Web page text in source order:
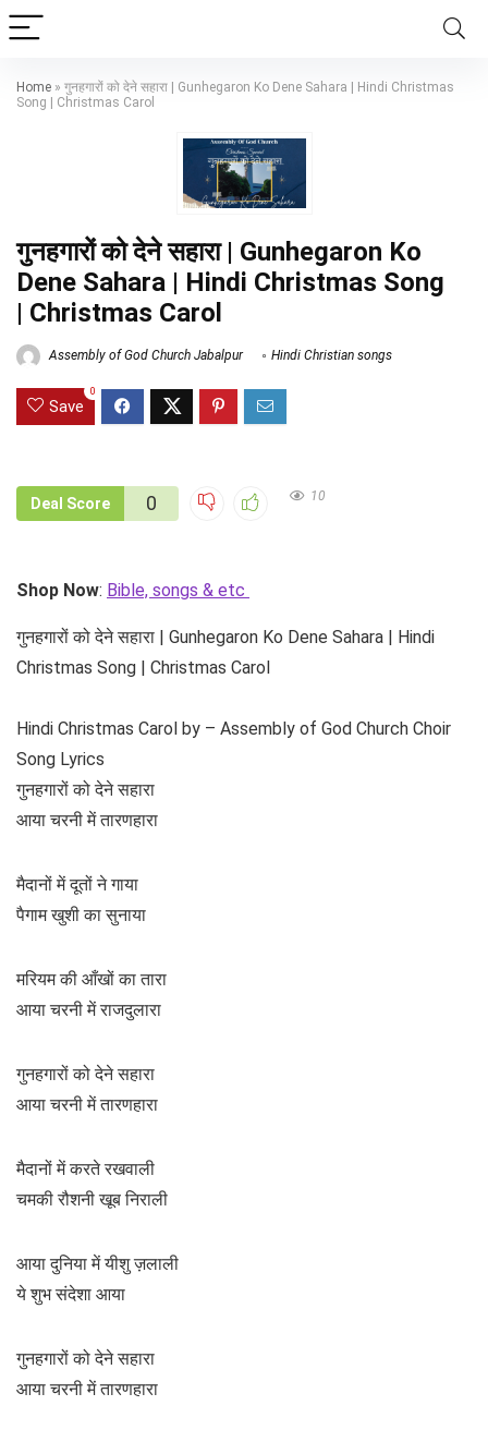
Home » गुनहगारों को देने सहारा | Gunhegaron Ko Dene Sahara | Hindi Christmas
Song | Christmas Carol
गुनहगारों को देने सहारा | Gunhegaron Ko
Dene Sahara | Hindi Christmas Song
| Christmas Carol
Assembly of God Church Jabalpur Hindi Christian songs
Save
0
Deal Score 0 10
Shop Now: Bible, songs & etc
गुनहगारों को देने सहारा | Gunhegaron Ko Dene Sahara | Hindi
Christmas Song | Christmas Carol
Hindi Christmas Carol by – Assembly of God Church Choir
Song Lyrics
गुनहगारों को देने सहारा
आया चरनी में तारणहारा
मैदानों में दूतों ने गाया
पैगाम खुशी का सुनाया
मरियम की आँखों का तारा
आया चरनी में राजदुलारा
गुनहगारों को देने सहारा
आया चरनी में तारणहारा
मैदानों में करते रखवाली
चमकी रौशनी खूब निराली
आया दुनिया में यीशु ज़लाली
ये शुभ संदेशा आया
गुनहगारों को देने सहारा
आया चरनी में तारणहारा